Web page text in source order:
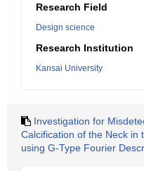
Research Field
Design science
Research Institution
Kansai University
Investigation for
Calcification of the Neck in
using G-Type Fourier